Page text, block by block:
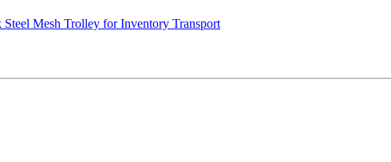
Mesh Trolley for Inventory Transport